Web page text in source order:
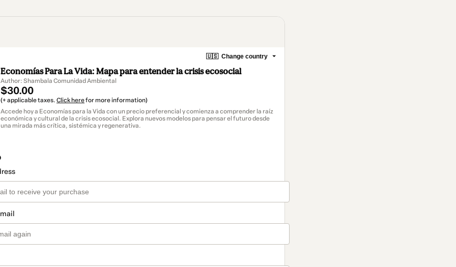
🇺🇸 Change country
Economías Para La Vida: Mapa para entender la crisis ecosocial
Author: Shambala Comunidad Ambiental
$30.00
(+ applicable taxes. Click herefor more information)
Accede hoy a Economías para la Vida con un precio preferencial y comienza a comprender la raíz
económica y cultural de la crisis ecosocial. Explora nuevos modelos para pensar el futuro desde
una mirada más crítica, sistémica y regenerativa.